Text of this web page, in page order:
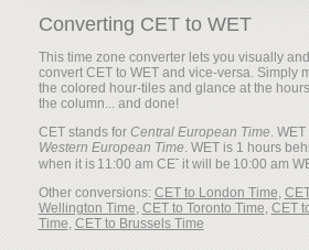
Converting CET to WET
This time zone converter lets you visually
convert CET to WET and vice-versa. Simply
the colored hour-tiles and glance at the
the column... and done!
CET stands for Central European Time.
Western European Time. WET is 1 hours
when it is
it will be
Other conversions: CET to London Time,
Wellington Time, CET to Toronto Time, CET
Time, CET to Brussels Time